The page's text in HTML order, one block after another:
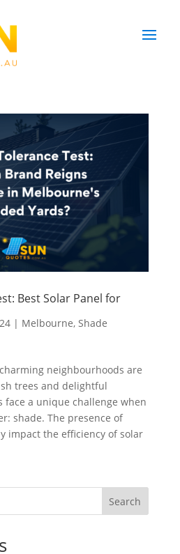
Best Solar Panel for
| Melbourne, Shade
neighbourhoods are
trees and delightful
face a unique challenge when
shade. The presence of
impact the efficiency of solar
Search